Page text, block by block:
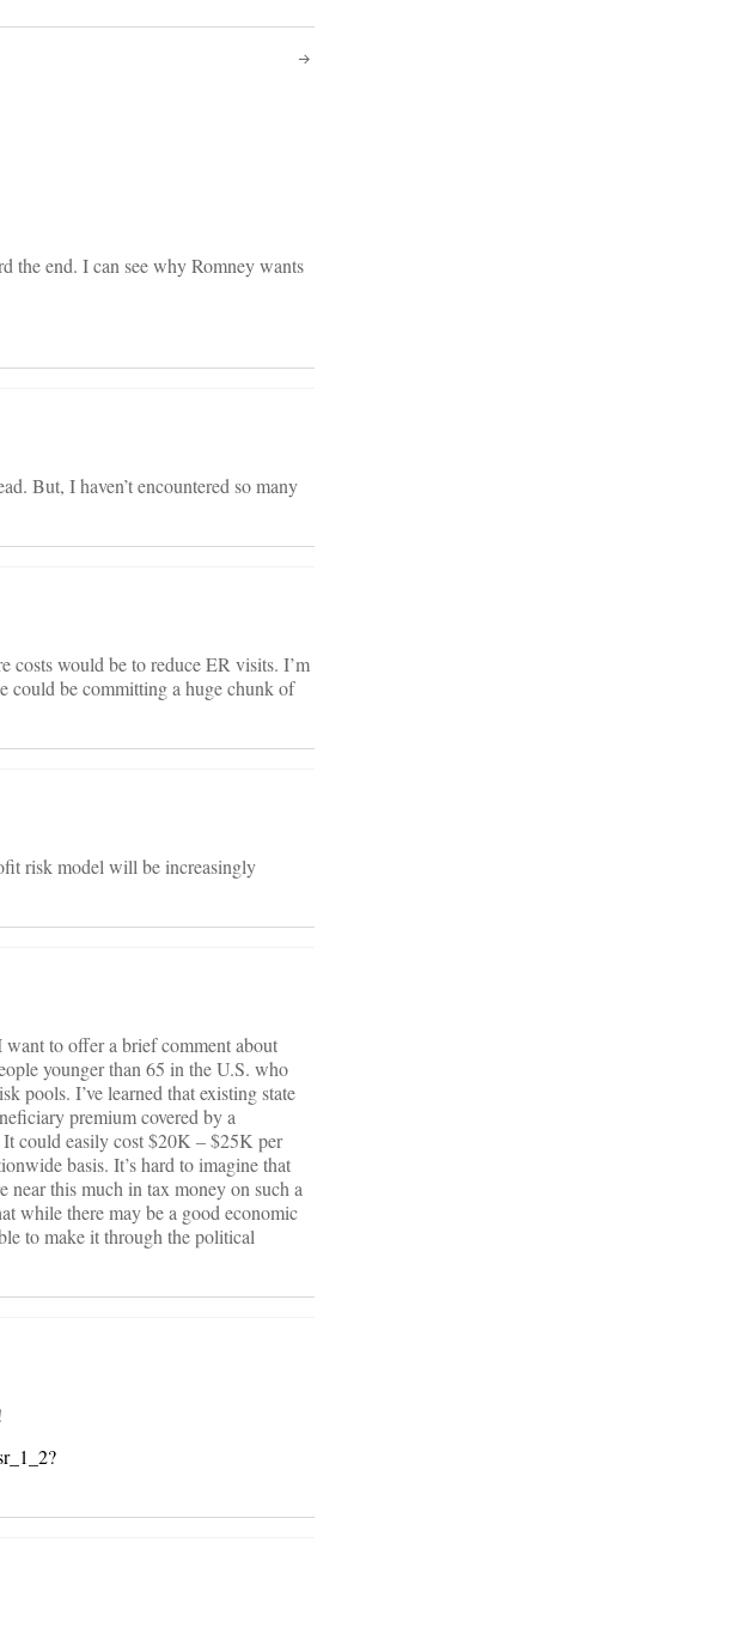
the end. I can see why Romney wants
But, I haven’t encountered so many
costs would be to reduce ER visits. I’m
could be committing a huge chunk of
risk model will be increasingly
to offer a brief comment about
younger than 65 in the U.S. who
pools. I’ve learned that existing state
premium covered by a
It could easily cost $20K – $25K per
basis. It’s hard to imagine that
this much in tax money on such a
while there may be a good economic
to make it through the political